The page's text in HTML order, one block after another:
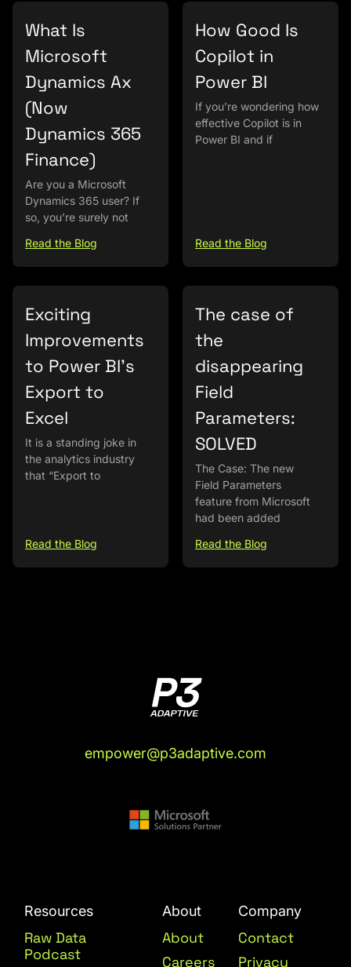
What Is
Microsoft
Dynamics Ax
(Now
Dynamics 365
Finance)
Are you a Microsoft
Dynamics 365 user? If
so, you’re surely not
Read the Blog
How Good Is
Copilot in
Power BI
If you’re wondering how
effective Copilot is in
Power BI and if
Read the Blog
Exciting
Improvements
to Power BI’s
Export to
Excel
It is a standing joke in
the analytics industry
that “Export to
Read the Blog
The case of
the
disappearing
Field
Parameters:
SOLVED
The Case: The new
Field Parameters
feature from Microsoft
had been added
Read the Blog
empower@p3adaptive.com
Resources
Raw Data
Podcast
About
About
Careers
Company
Contact
Privacy